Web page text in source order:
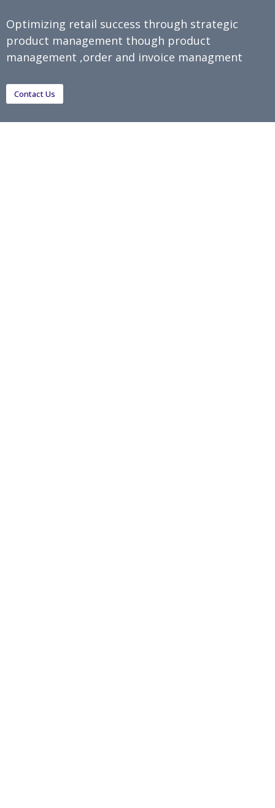
Optimizing retail success through strategic
product management though product
management ,order and invoice managment
Contact Us